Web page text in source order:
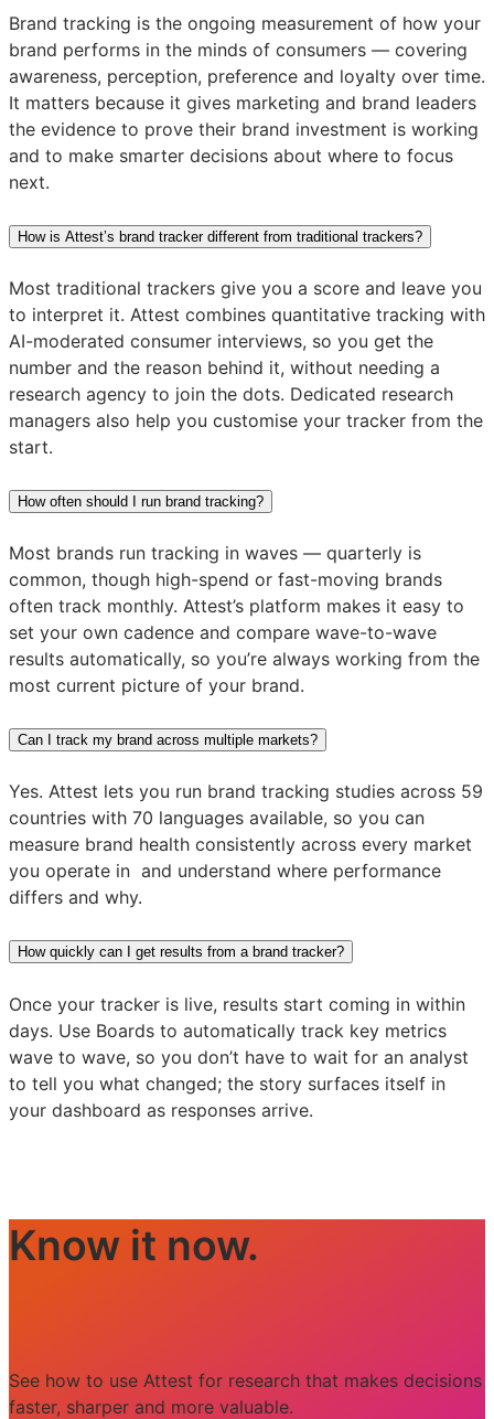
Brand tracking is the ongoing measurement of how your
brand performs in the minds of consumers — covering
awareness, perception, preference and loyalty over time.
It matters because it gives marketing and brand leaders
the evidence to prove their brand investment is working
and to make smarter decisions about where to focus
next.
How is Attest’s brand tracker different from traditional trackers?
Most traditional trackers give you a score and leave you
to interpret it. Attest combines quantitative tracking with
AI-moderated consumer interviews, so you get the
number and the reason behind it, without needing a
research agency to join the dots. Dedicated research
managers also help you customise your tracker from the
start.
How often should I run brand tracking?
Most brands run tracking in waves — quarterly is
common, though high-spend or fast-moving brands
often track monthly. Attest’s platform makes it easy to
set your own cadence and compare wave-to-wave
results automatically, so you’re always working from the
most current picture of your brand.
Can I track my brand across multiple markets?
Yes. Attest lets you run brand tracking studies across 59
countries with 70 languages available, so you can
measure brand health consistently across every market
you operate in and understand where performance
differs and why.
How quickly can I get results from a brand tracker?
Once your tracker is live, results start coming in within
days. Use Boards to automatically track key metrics
wave to wave, so you don’t have to wait for an analyst
to tell you what changed; the story surfaces itself in
your dashboard as responses arrive.
Know it now.
See how to use Attest for research that makes decisions
faster, sharper and more valuable.